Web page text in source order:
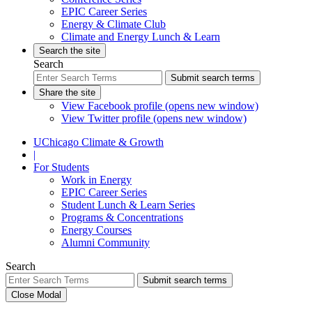
EPIC Career Series
Energy & Climate Club
Climate and Energy Lunch & Learn
Search the site
Search
Submit search terms
Share the site
View Facebook profile (opens new window)
View Twitter profile (opens new window)
UChicago Climate & Growth
|
For Students
Work in Energy
EPIC Career Series
Student Lunch & Learn Series
Programs & Concentrations
Energy Courses
Alumni Community
Search
Submit search terms
Close Modal